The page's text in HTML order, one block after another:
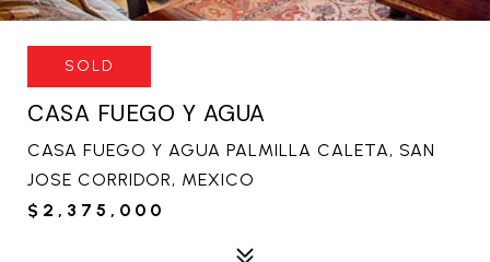
SOLD
CASA FUEGO Y AGUA
CASA FUEGO Y AGUA PALMILLA CALETA, SAN
JOSE CORRIDOR, MEXICO
$2,375,000